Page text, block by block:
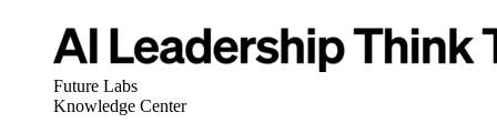
Future Labs
Knowledge Center